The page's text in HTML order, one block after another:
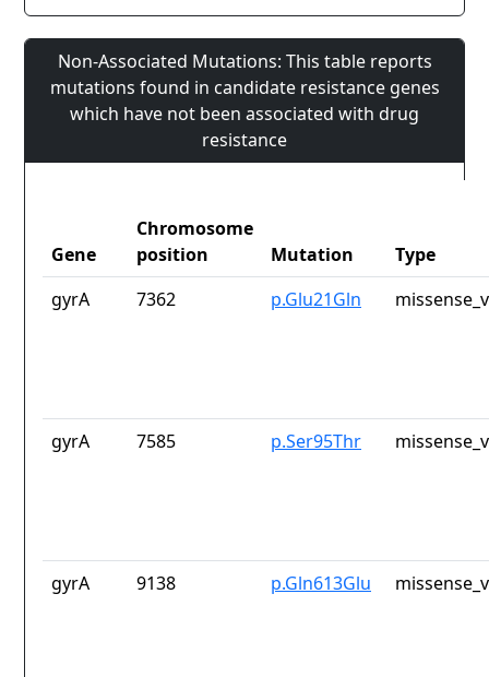
Non-Associated Mutations: This table reports
mutations found in candidate resistance genes
which have not been associated with drug
resistance
Gene
Chromosome
position
Mutation
Type
gyrA
7362 p.Glu21Gln
gyrA 7585 p.Ser95Thr
gyrA 9138 p.Gln613Glu